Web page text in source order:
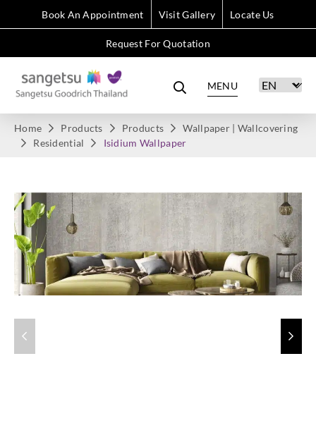
Book An Appointment Visit Gallery Locate Us
Request For Quotation
MENU
Home Products Products
Wallpaper | Wallcovering
Residential
Isidium Wallpaper